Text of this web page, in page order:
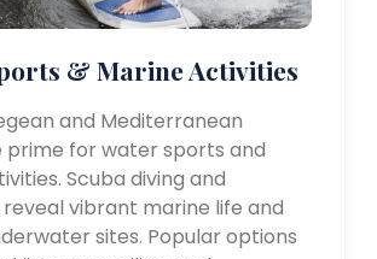
& Marine Activities
and Mediterranean
prime for water sports and
Scuba diving and
vibrant marine life and
sites. Popular options